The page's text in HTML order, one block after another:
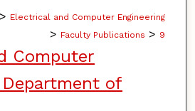
> Electrical and Computer Engineering
> Faculty Publications > 9
Computer
of